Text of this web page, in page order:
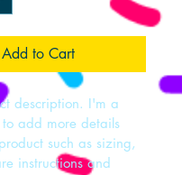
Add to Cart
description. I'm a
add more details
such as sizing,
instructions and